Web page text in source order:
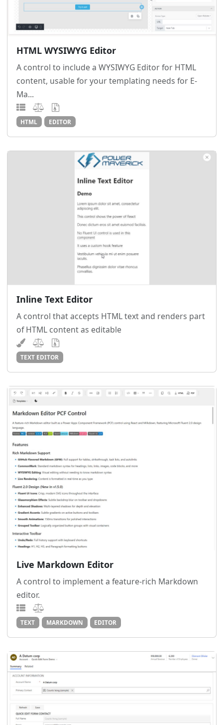
HTML WYSIWYG Editor
A control to include a WYSIWYG Editor for HTML
content, usable for your templating needs for E-
Ma...
HTML EDITOR
Inline Text Editor
A control that accepts HTML text and renders part
of HTML content as editable
TEXT EDITOR
Live Markdown Editor
A control to implement a feature-rich Markdown
editor.
TEXT MARKDOWN EDITOR